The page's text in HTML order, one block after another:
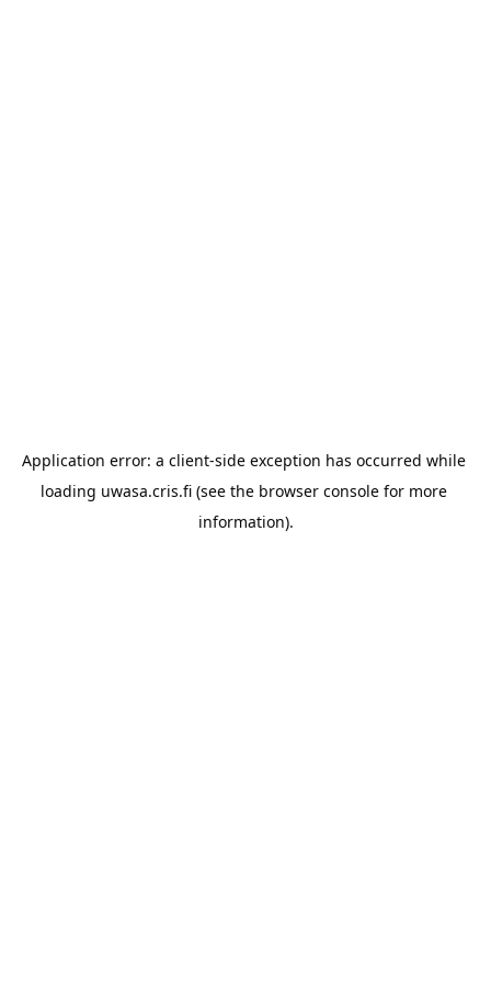
Application error: a client-side exception has occurred while
loading uwasa.cris.fi (see the browser console for more
information).